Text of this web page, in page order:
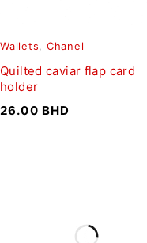
Wallets, Chanel
Quilted caviar flap card
holder
26.00 BHD